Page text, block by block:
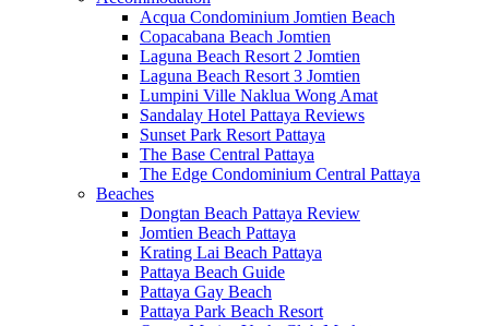
Acqua Condominium Jomtien Beach
Copacabana Beach Jomtien
Laguna Beach Resort 2 Jomtien
Laguna Beach Resort 3 Jomtien
Lumpini Ville Naklua Wong Amat
Sandalay Hotel Pattaya Reviews
Sunset Park Resort Pattaya
The Base Central Pattaya
The Edge Condominium Central Pattaya
Beaches
Dongtan Beach Pattaya Review
Jomtien Beach Pattaya
Krating Lai Beach Pattaya
Pattaya Beach Guide
Pattaya Gay Beach
Pattaya Park Beach Resort